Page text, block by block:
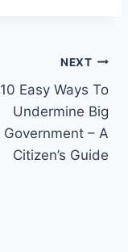
NEXT
10 Easy Ways To
Undermine Big
Government – A
Citizen’s Guide